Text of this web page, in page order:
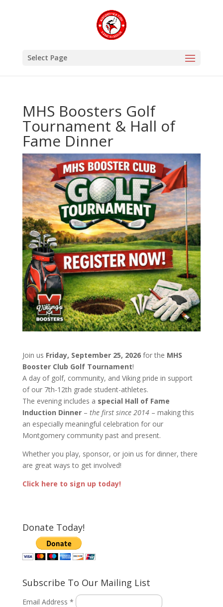
Select Page
MHS Boosters Golf
Tournament & Hall of
Fame Dinner
Join us Friday, September 25, 2026for the MHS
Booster Club Golf Tournament!
A day of golf, community, and Viking pride in support
of our 7th-12th grade student-athletes.
The evening includes a special Hall of Fame
Induction Dinner– the first since 2014– making this
an especially meaningful celebration for our
Montgomery community past and present.
Whether you play, sponsor, or join us for dinner, there
are great ways to get involved!
Click here to sign up today!
Donate Today!
Subscribe To Our Mailing List
Email Address *